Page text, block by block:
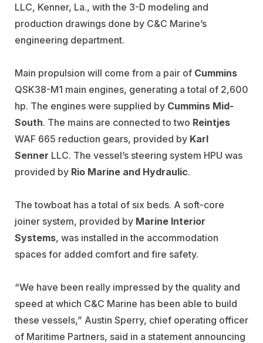
LLC, Kenner, La., with the 3-D modeling and
production drawings done by C&C Marine’s
engineering department.
Main propulsion will come from a pair of Cummins
QSK38-M1 main engines, generating a total of 2,600
hp. The engines were supplied by Cummins Mid-
South. The mains are connected to two Reintjes
WAF 665 reduction gears, provided by Karl
Senner LLC. The vessel’s steering system HPU was
provided by Rio Marine and Hydraulic.
The towboat has a total of six beds. A soft-core
joiner system, provided by Marine Interior
Systems, was installed in the accommodation
spaces for added comfort and fire safety.
“We have been really impressed by the quality and
speed at which C&C Marine has been able to build
these vessels,” Austin Sperry, chief operating officer
of Maritime Partners, said in a statement announcing